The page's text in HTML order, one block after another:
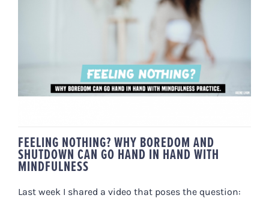
FEELING NOTHING? WHY
BOREDOM AND SHUTDOWN CAN
GO HAND IN HAND WITH
MINDFULNESS
FEELING NOTHING? WHY BOREDOM AND
SHUTDOWN CAN GO HAND IN HAND WITH
MINDFULNESS
Last week I shared a video that poses the question: